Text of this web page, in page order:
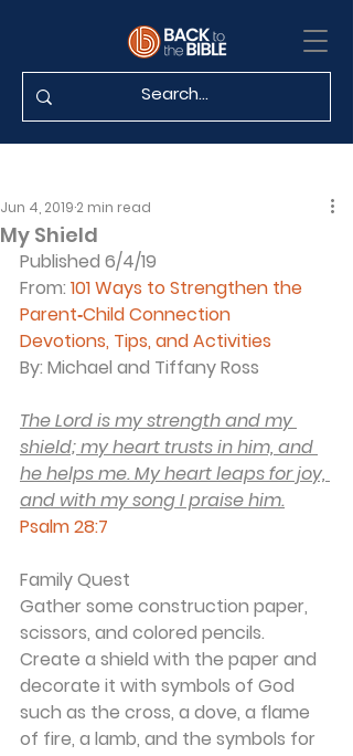
My Shield
Jun 4, 2019 2 min read
Published 6/4/19
From: 101 Ways to Strengthen the
Parent‐Child Connection
Devotions, Tips, and Activities
By: Michael and Tiffany Ross
The Lord is my strength and my
shield; my heart trusts in him, and
he helps me. My heart leaps for joy,
and with my song I praise him.
Psalm 28:7
Family Quest
Gather some construction paper,
scissors, and colored pencils.
Create a shield with the paper and
decorate it with symbols of God
such as the cross, a dove, a flame
of fire, a lamb, and the symbols for